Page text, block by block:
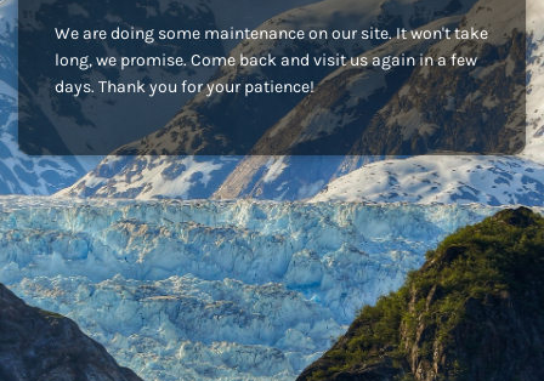
We are doing some maintenance on our site. It won't take
long, we promise. Come back and visit us again in a few
days. Thank you for your patience!